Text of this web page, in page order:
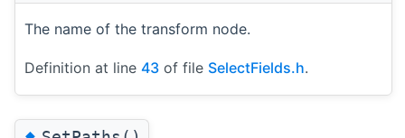
The name of the transform node.
Definition at line 43 of file SelectFields.h.